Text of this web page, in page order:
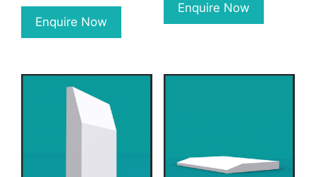
Enquire Now
Enquire Now